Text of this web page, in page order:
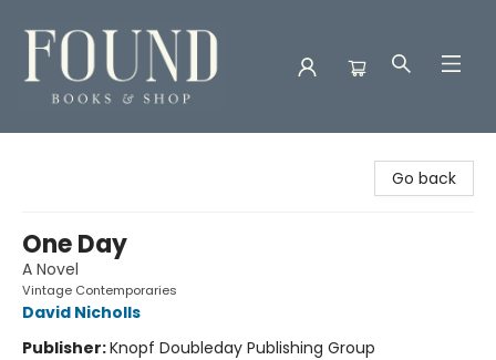
Go back
One Day
A Novel
Vintage Contemporaries
David Nicholls
Publisher:Knopf Doubleday Publishing Group